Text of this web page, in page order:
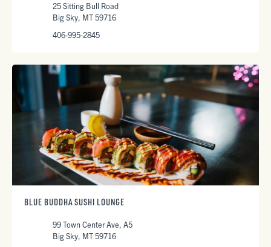
25 Sitting Bull Road
Big Sky, MT 59716
406-995-2845
BLUE BUDDHA SUSHI LOUNGE
99 Town Center Ave, A5
Big Sky, MT 59716